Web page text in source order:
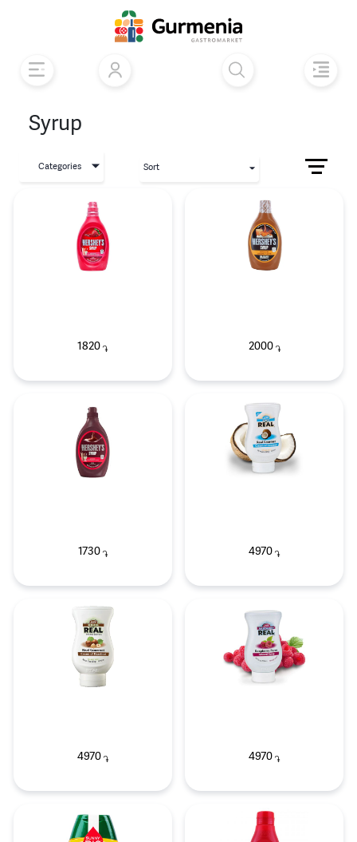
Syrup
Categories Sort
1820 ֏ 2000֏
1730֏ 4970 ֏
4970֏ 4970 ֏